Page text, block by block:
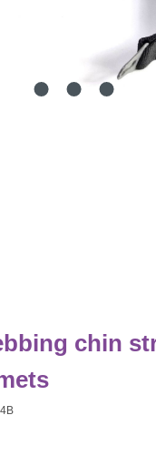
chin